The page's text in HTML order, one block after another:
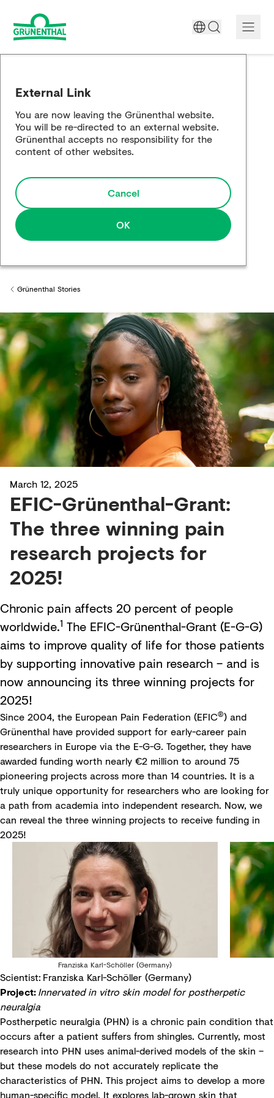
Science
Responsibility
Media
External Link
You are now leaving the Grünenthal website.
You will be re-directed to an external website.
Grünenthal accepts no responsibility for the
content of other websites.
Cancel
OK
Back to
Grünenthal Stories
March 12, 2025
EFIC-Grünenthal-Grant:
The three winning pain
research projects for
2025!
Chronic pain affects 20 percent of people
worldwide.1 The EFIC-Grünenthal-Grant (E-G-G)
aims to improve quality of life for those patients
by supporting innovative pain research – and is
now announcing its three winning projects for
2025!
Since 2004, the European Pain Federation (EFIC®) and
Grünenthal have provided support for early-career pain
researchers in Europe via the E-G-G. Together, they have
awarded funding worth nearly €2 million to around 75
pioneering projects across more than 14 countries. It is a
truly unique opportunity for researchers who are looking for
a path from academia into independent research. Now, we
can reveal the three winning projects to receive funding in
2025!
Franziska Karl-Schöller (Germany)
Scientist: Franziska Karl-Schöller (Germany)
Project:Innervated in vitro skin model for postherpetic
neuralgia
Postherpetic neuralgia (PHN) is a chronic pain condition that
occurs after a patient suffers from shingles. Currently, most
research into PHN uses animal-derived models of the skin –
but these models do not accurately replicate the
characteristics of PHN. This project aims to develop a more
human-specific model. It explores lab-grown skin that